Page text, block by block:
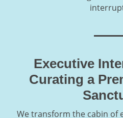
Executive
Curating a
We transform the cabin of